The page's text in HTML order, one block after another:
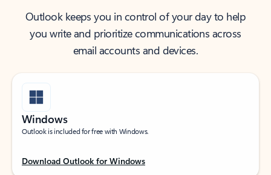
Outlook keeps you in control of your day to help
you write and prioritize communications across
email accounts and devices.
Windows
Outlook is included for free with Windows.
Download Outlook for Windows